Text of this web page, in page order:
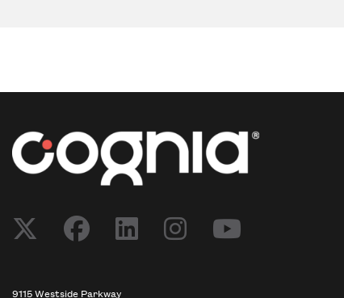
Post navigation
9115 Westside Parkway